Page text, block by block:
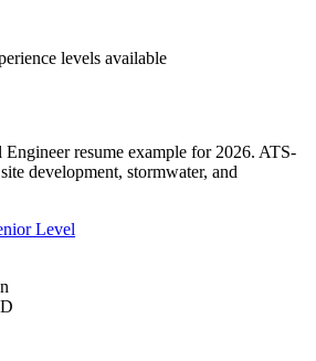
levels available
resume example for 2026. ATS-
development, stormwater, and
Level